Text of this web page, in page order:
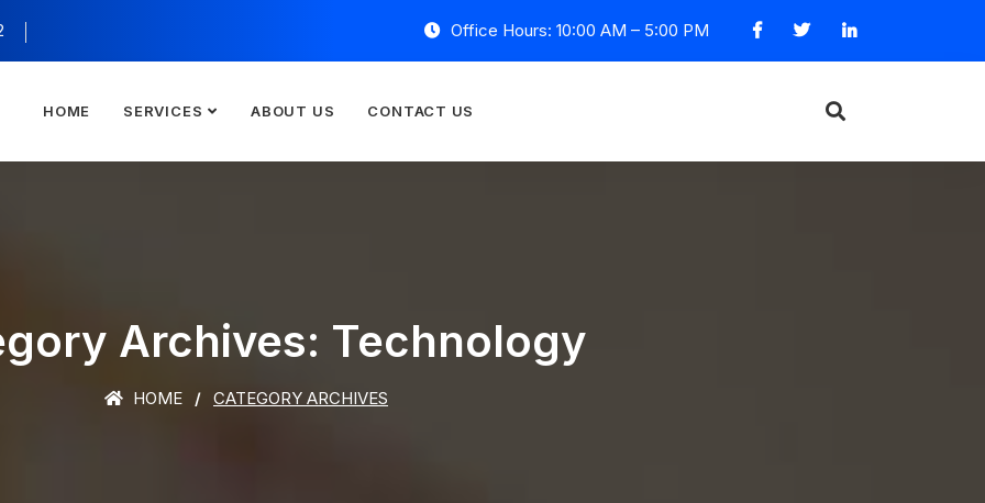
Office Hours: 10:00 AM – 5:00 PM
HOME SERVICES ABOUT US CONTACT US
Archives: Technology
HOME CATEGORY ARCHIVES